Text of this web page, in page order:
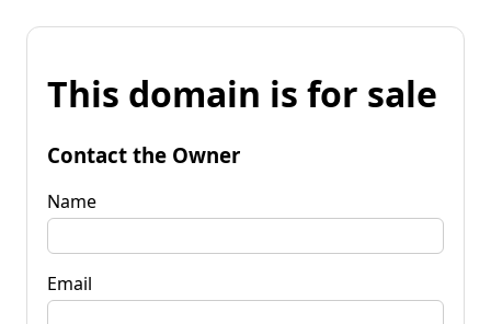
This domain is for sale
Contact the Owner
Name
Email